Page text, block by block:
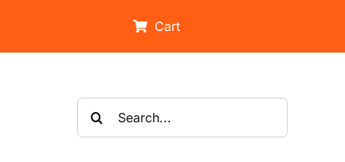
Cart
Search
for: